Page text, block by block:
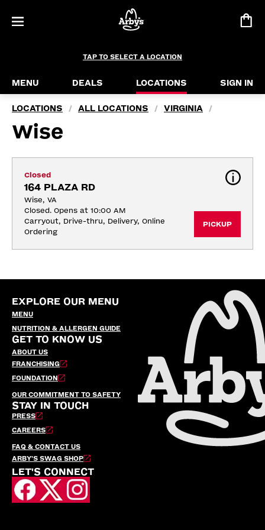
TAP TO SELECT A LOCATION
MENU DEALS LOCATIONS SIGN IN
LOCATIONS / ALL LOCATIONS / VIRGINIA /
Wise
Closed
164 PLAZA RD
Wise, VA
Closed. Opens at 10:00 AM
Carryout, Drive-thru, Delivery, Online
Ordering
PICKUP
EXPLORE OUR MENU
MENU
NUTRITION & ALLERGEN GUIDE
GET TO KNOW US
ABOUT US
FRANCHISING
FOUNDATION
OUR COMMITMENT TO SAFETY
STAY IN TOUCH
PRESS
CAREERS
FAQ & CONTACT US
ARBY’S SWAG SHOP
LET'S CONNECT